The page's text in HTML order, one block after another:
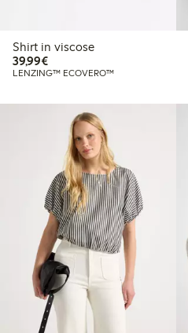
Shirt in viscose
39,99€€39.99
LENZING™ ECOVERO™